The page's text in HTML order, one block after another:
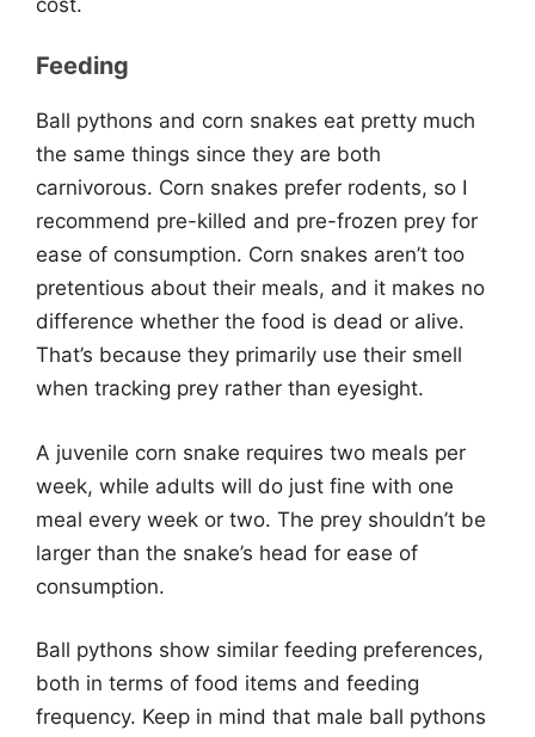
Feeding
Ball pythons and corn snakes eat pretty much
the same things since they are both
carnivorous. Corn snakes prefer rodents, so I
recommend pre-killed and pre-frozen prey for
ease of consumption. Corn snakes aren’t too
pretentious about their meals, and it makes no
difference whether the food is dead or alive.
That’s because they primarily use their smell
when tracking prey rather than eyesight.
A juvenile corn snake requires two meals per
week, while adults will do just fine with one
meal every week or two. The prey shouldn’t be
larger than the snake’s head for ease of
consumption.
Ball pythons show similar feeding preferences,
both in terms of food items and feeding
frequency. Keep in mind that male ball pythons